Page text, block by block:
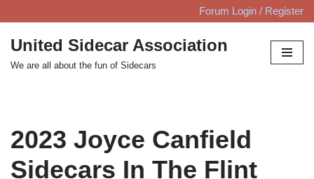
Skip
to
content
Forum Login / Register
United Sidecar Association
We are all about the fun of Sidecars
2023 Joyce Canfield
Sidecars In The Flint